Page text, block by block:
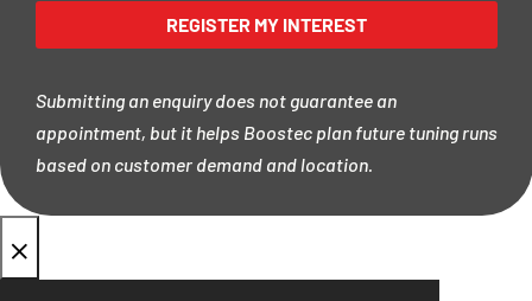
Submitting an enquiry does not guarantee an
appointment, but it helps Boostec plan future tuning runs
based on customer demand and location.
×